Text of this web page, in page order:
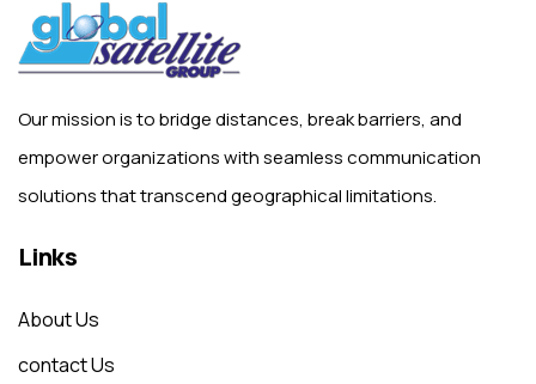
Our mission is to bridge distances, break barriers, and
empower organizations with seamless communication
solutions that transcend geographical limitations.
Links
About Us
contact Us